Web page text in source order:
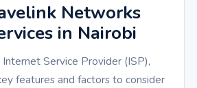
Networks
in Nairobi
Service Provider (ISP),
features and factors to consider